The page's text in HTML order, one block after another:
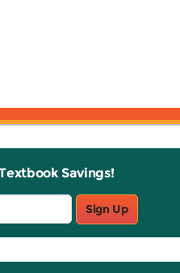
Savings!
Sign Up